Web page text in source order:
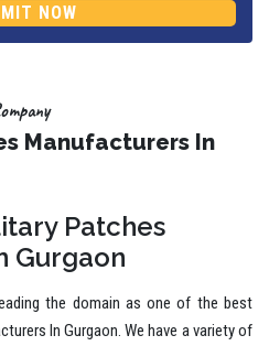
NOW
Manufacturers In
Patches
Gurgaon
the domain as one of the best
In Gurgaon. We have a variety of